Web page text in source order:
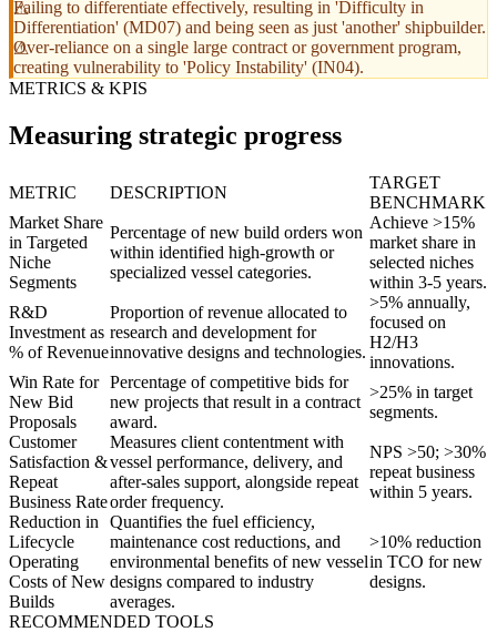
Failing to differentiate effectively, resulting in 'Difficulty in
Differentiation' (MD07) and being seen as just 'another' shipbuilder.
Over-reliance on a single large contract or government program,
creating vulnerability to 'Policy Instability' (IN04).
METRICS & KPIS
Measuring strategic progress
METRIC DESCRIPTION
TARGET
BENCHMARK
Market Share
in Targeted
Niche
Segments
Percentage of new build orders won
within identified high-growth or
specialized vessel categories.
Achieve >15%
market share in
selected niches
within 3-5 years.
R&D
Investment as
% of Revenue
Proportion of revenue allocated to
research and development for
innovative designs and technologies.
>5% annually,
focused on
H2/H3
innovations.
Win Rate for
New Bid
Proposals
Percentage of competitive bids for
new projects that result in a contract
award.
>25% in target
segments.
Customer
Satisfaction &
Repeat
Business Rate
Measures client contentment with
vessel performance, delivery, and
after-sales support, alongside repeat
order frequency.
NPS >50; >30%
repeat business
within 5 years.
Reduction in
Lifecycle
Operating
Costs of New
Builds
Quantifies the fuel efficiency,
maintenance cost reductions, and
environmental benefits of new vessel
designs compared to industry
averages.
>10% reduction
in TCO for new
designs.
RECOMMENDED TOOLS